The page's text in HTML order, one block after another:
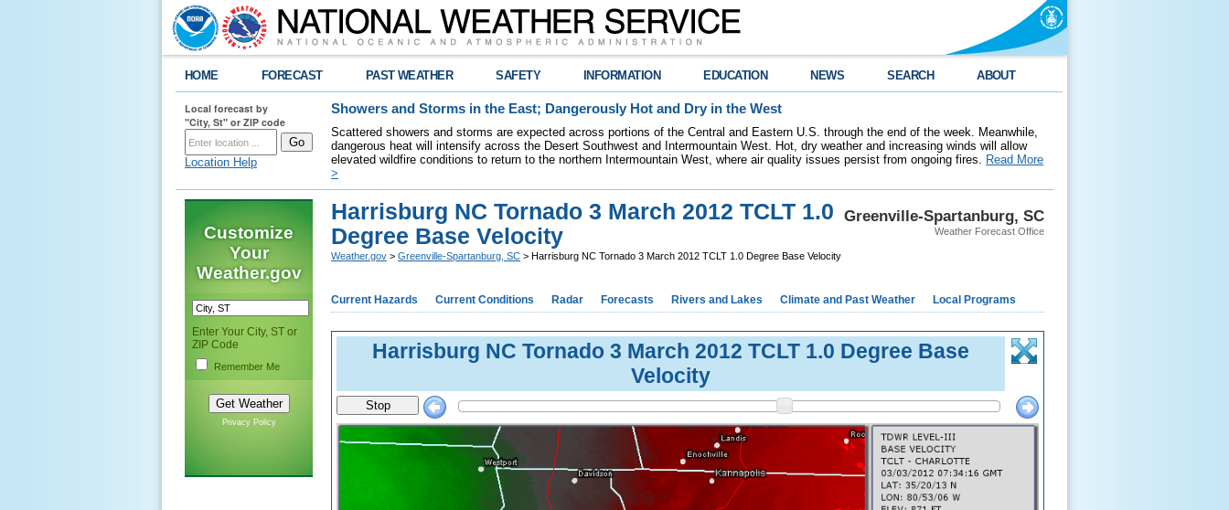
HOME FORECAST PAST WEATHER SAFETY INFORMATION EDUCATION NEWS SEARCH ABOUT
Local forecast by
"City, St" or ZIP code
Location Help
Showers and Storms in the East; Dangerously Hot and Dry in the West
Scattered showers and storms are expected across portions of the Central and Eastern U.S. through the end of the week. Meanwhile,
dangerous heat will intensify across the Desert Southwest and Intermountain West. Hot, dry weather and increasing winds will allow
elevated wildfire conditions to return to the northern Intermountain West, where air quality issues persist from ongoing fires. Read More
>
Customize
Your
Weather.gov
Enter Your City, ST or
ZIP Code
Remember Me
Privacy Policy
Greenville-Spartanburg, SC
Weather Forecast Office
Harrisburg NC Tornado 3 March 2012 TCLT 1.0
Degree Base Velocity
Weather.gov > Greenville-Spartanburg, SC > Harrisburg NC Tornado 3 March 2012 TCLT 1.0 Degree Base Velocity
Current Hazards Current Conditions Radar Forecasts Rivers and Lakes Climate and Past Weather Local Programs
Harrisburg NC Tornado 3 March 2012 TCLT 1.0 Degree Base
Velocity
Stop